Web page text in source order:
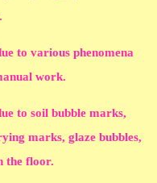
to various phenomena
work.
to soil bubble marks,
marks, glaze bubbles,
the floor.